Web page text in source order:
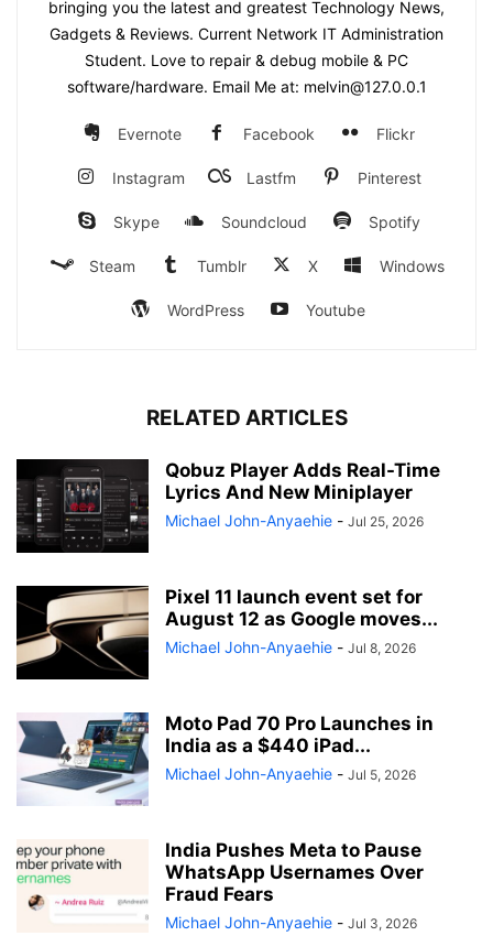
bringing you the latest and greatest Technology News,
Gadgets & Reviews. Current Network IT Administration
Student. Love to repair & debug mobile & PC
software/hardware. Email Me at: melvin@127.0.0.1
Evernote Facebook Flickr
Instagram Lastfm Pinterest
Skype Soundcloud Spotify
Steam Tumblr X Windows
WordPress Youtube
RELATED ARTICLES
Qobuz Player Adds Real-Time
Lyrics And New Miniplayer
Michael John-Anyaehie - Jul 25, 2026
Pixel 11 launch event set for
August 12 as Google moves...
Michael John-Anyaehie - Jul 8, 2026
Moto Pad 70 Pro Launches in
India as a $440 iPad...
Michael John-Anyaehie - Jul 5, 2026
India Pushes Meta to Pause
WhatsApp Usernames Over
Fraud Fears
Michael John-Anyaehie - Jul 3, 2026